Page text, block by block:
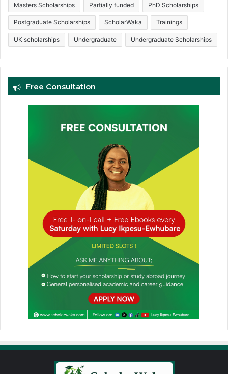
Masters Scholarships Partially funded PhD Scholarships
Postgraduate Scholarships ScholarWaka Trainings
UK scholarships Undergraduate Undergraduate Scholarships
Free Consultation